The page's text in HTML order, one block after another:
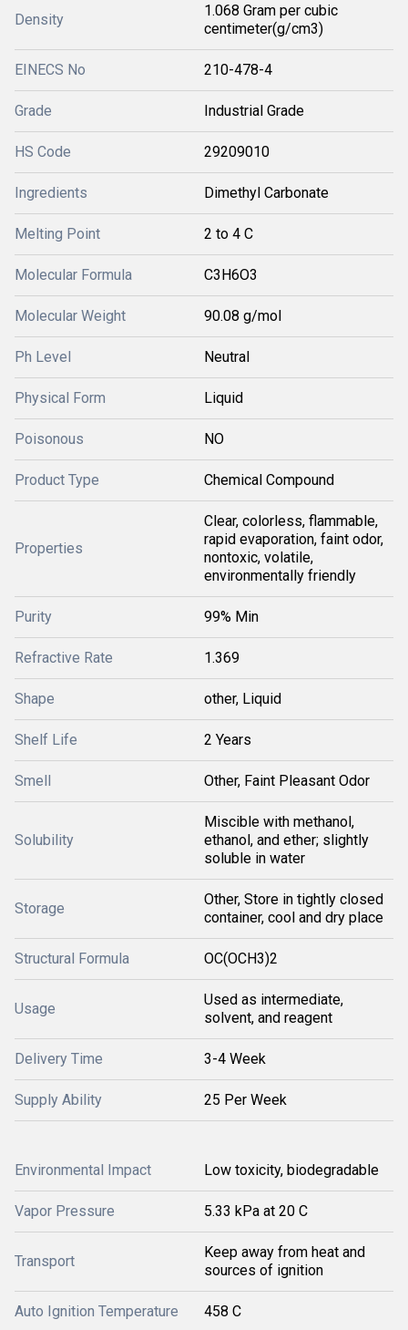
Density
1.068 Gram per cubic
centimeter(g/cm3)
EINECS No 210-478-4
Grade Industrial Grade
HS Code 29209010
Ingredients Dimethyl Carbonate
Melting Point 2 to 4 C
Molecular Formula C3H6O3
Molecular Weight 90.08 g/mol
Ph Level Neutral
Physical Form Liquid
Poisonous NO
Product Type Chemical Compound
Properties
Clear, colorless, flammable,
rapid evaporation, faint odor,
nontoxic, volatile,
environmentally friendly
Purity 99% Min
Refractive Rate 1.369
Shape other, Liquid
Shelf Life 2 Years
Smell Other, Faint Pleasant Odor
Solubility
Miscible with methanol,
ethanol, and ether; slightly
soluble in water
Storage
Other, Store in tightly closed
container, cool and dry place
Structural Formula OC(OCH3)2
Usage
Used as intermediate,
solvent, and reagent
Delivery Time 3-4 Week
Supply Ability 25 Per Week
Environmental Impact Low toxicity, biodegradable
Vapor Pressure 5.33 kPa at 20 C
Transport
Keep away from heat and
sources of ignition
Auto Ignition Temperature 458 C